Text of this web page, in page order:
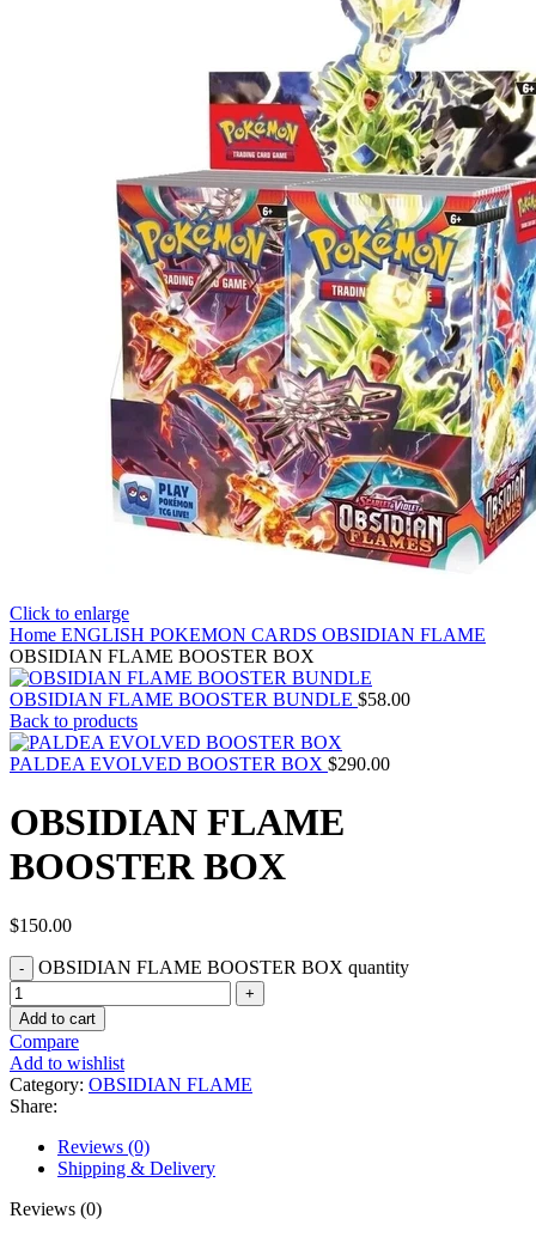
Click to enlarge
Home ENGLISH POKEMON CARDS OBSIDIAN FLAME
OBSIDIAN FLAME BOOSTER BOX
OBSIDIAN FLAME BOOSTER BUNDLE $58.00
Back to products
PALDEA EVOLVED BOOSTER BOX $290.00
OBSIDIAN FLAME
BOOSTER BOX
$150.00
OBSIDIAN FLAME BOOSTER BOX quantity
Add to cart
Compare
Add to wishlist
Category: OBSIDIAN FLAME
Share:
Reviews (0)
Shipping & Delivery
Reviews (0)